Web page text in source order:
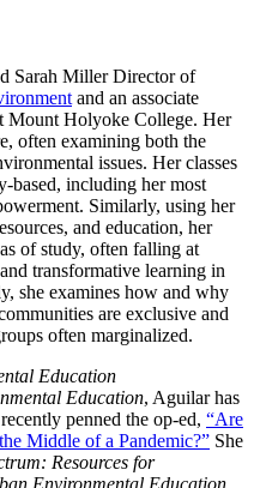
Sarah Miller Director of
and an associate
Mount Holyoke College. Her
often examining both the
issues. Her classes
based, including her most
Similarly, using her
and education, her
of study, often falling at
transformative learning in
she examines how and why
are exclusive and
often marginalized.
Education
Education, Aguilar has
penned the op-ed, “Are
Middle of a Pandemic?” She
Resources for
Environmental Education